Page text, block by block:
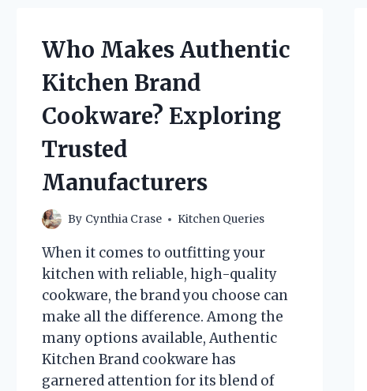
AFTER
HITTING
BALL
PICKLEBALL?
Who Makes Authentic
Kitchen Brand
Cookware? Exploring
Trusted
Manufacturers
By Cynthia Crase Kitchen Queries
When it comes to outfitting your
kitchen with reliable, high-quality
cookware, the brand you choose can
make all the difference. Among the
many options available, Authentic
Kitchen Brand cookware has
garnered attention for its blend of